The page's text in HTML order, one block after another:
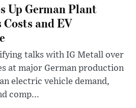
Up German Plant
and EV
talks with IG Metall over
at major German production
electric vehicle demand,
comp...